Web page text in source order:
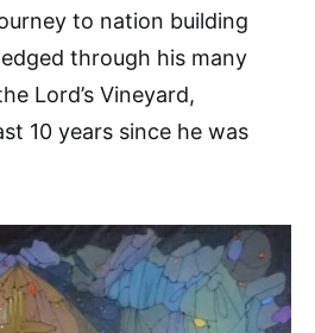
to nation building
through his many
Lord’s Vineyard,
10 years since he was